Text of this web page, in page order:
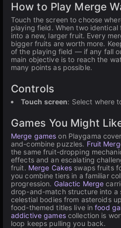
How to Play Merge
Touch the screen to choose
playing field. When two
into a new, larger fruit. Every
bigger fruits are worth more.
of the playing field — if any fall
main objective is to reach the
many points as possible.
Controls
Touch screen: Select where
Games You Might
Merge games on Playgama
and-combine puzzles. Fruit
the same fruit-dropping
effects and an escalating
fruit. Merge Cakes swaps fruits
you combine tiers in a familiar
progression. Galactic Merge
drop-and-match structure into a
celestial bodies from asteroids
food-themed titles live infood
addictive gamescollection is
loop keeps pulling you back.